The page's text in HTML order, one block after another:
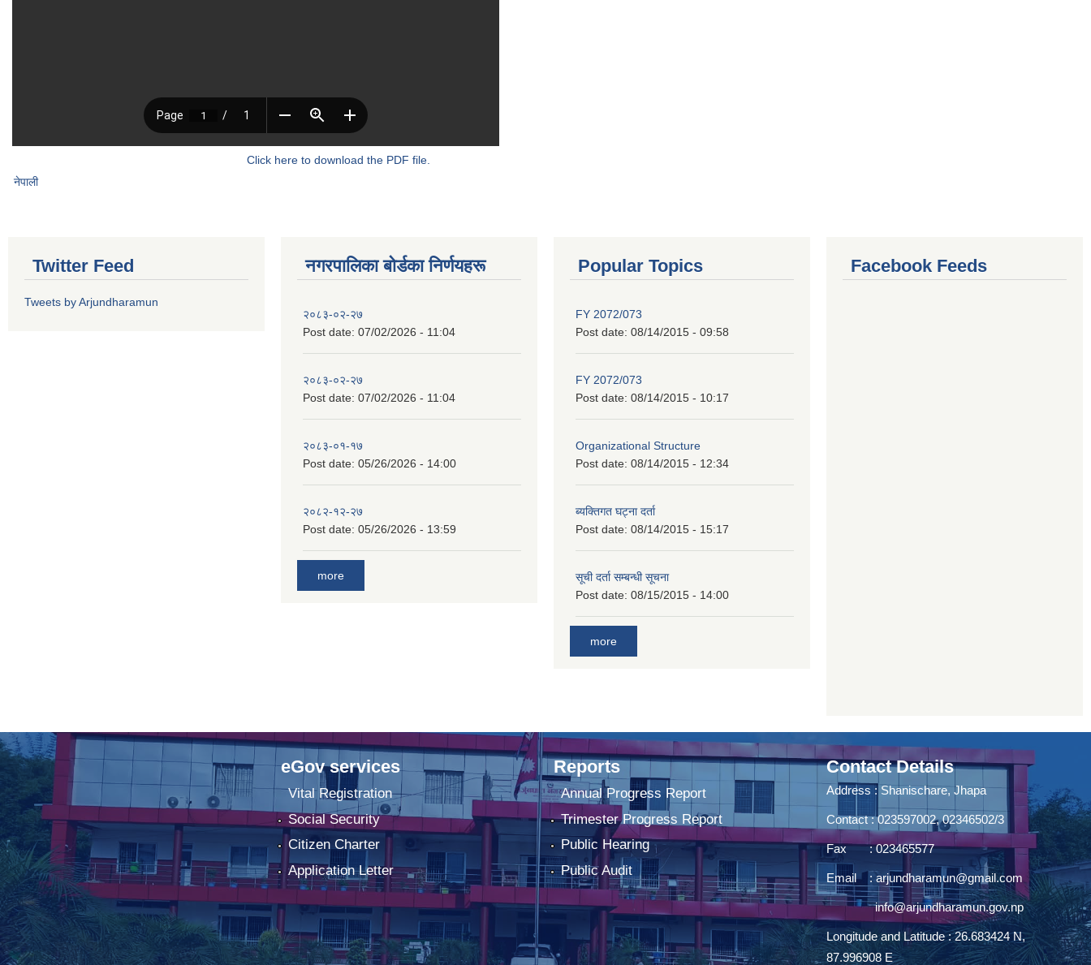
Click here to download the PDF file.
नेपाली
Twitter Feed
Tweets by Arjundharamun
नगरपालिका बाेर्डका निर्णयहरू
२०८३-०२-२७
Post date: 07/02/2026 - 11:04
२०८३-०२-२७
Post date: 07/02/2026 - 11:04
२०८३-०१-१७
Post date: 05/26/2026 - 14:00
२०८२-१२-२७
Post date: 05/26/2026 - 13:59
more
Popular Topics
FY 2072/073
Post date: 08/14/2015 - 09:58
FY 2072/073
Post date: 08/14/2015 - 10:17
Organizational Structure
Post date: 08/14/2015 - 12:34
ब्यक्तिगत घट्ना दर्ता
Post date: 08/14/2015 - 15:17
सूची दर्ता सम्बन्धी सूचना
Post date: 08/15/2015 - 14:00
more
Facebook Feeds
eGov services
Vital Registration
Social Security
Citizen Charter
Application Letter
Reports
Annual Progress Report
Trimester Progress Report
Public Hearing
Public Audit
Contact Details
Address : Shanischare, Jhapa
Contact : 023597002, 02346502/3
Fax : 023465577
Email :arjundharamun@gmail.com
info@arjundharamun.gov.np
Longitude and Latitude : 26.683424 N,
87.996908 E